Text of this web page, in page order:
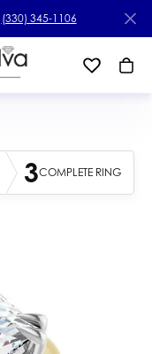
(330) 345-1106
3COMPLETE RING